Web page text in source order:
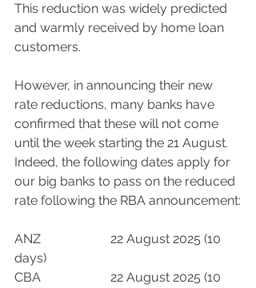
This reduction was widely predicted
and warmly received by home loan
customers.
However, in announcing their new
rate reductions, many banks have
confirmed that these will not come
until the week starting the 21 August.
Indeed, the following dates apply for
our big banks to pass on the reduced
rate following the RBA announcement:
ANZ			22 August 2025 (10
days)
CBA			22 August 2025 (10